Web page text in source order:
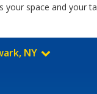
your space and your
NY